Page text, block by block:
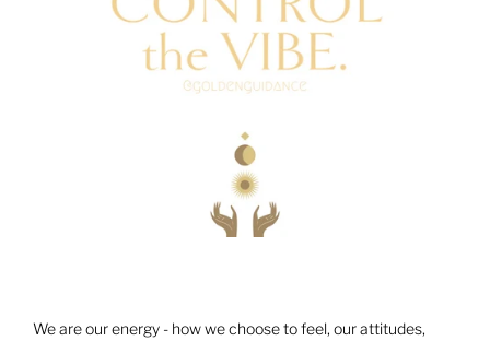
We are our energy - how we choose to feel, our attitudes,